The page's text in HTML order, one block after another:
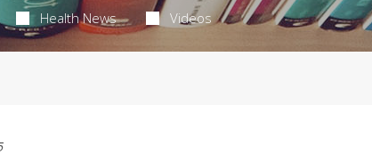
Health News Videos